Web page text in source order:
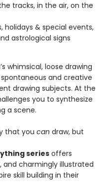
tracks, in the air, on the
holidays & special events,
astrological signs
whimsical, loose drawing
and creative
drawing subjects. At the
you to synthesize
a scene.
that you can draw, but
series offers
and charmingly illustrated
skill building in their